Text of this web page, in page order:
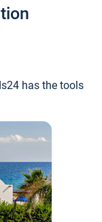
has the tools